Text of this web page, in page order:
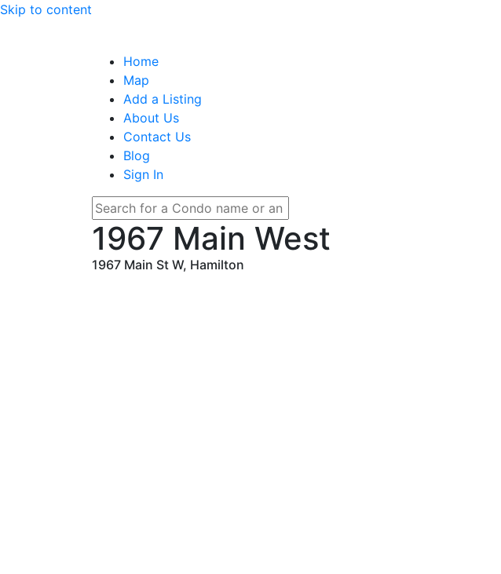
Skip to content
Home
Map
Add a Listing
About Us
Contact Us
Blog
Sign In
1967 Main West
1967 Main St W, Hamilton